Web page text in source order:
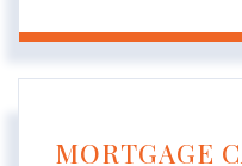
MORTGAGE